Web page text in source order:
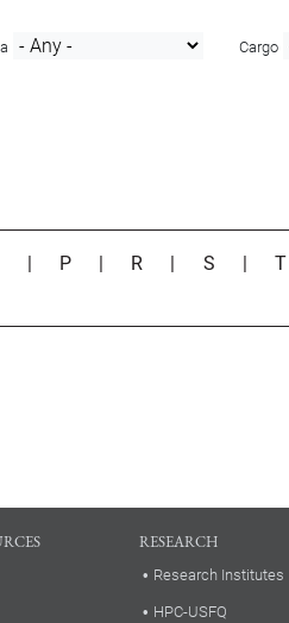
Cargo
P R S |T
RESEARCH
Research Institutes
HPC-USFQ